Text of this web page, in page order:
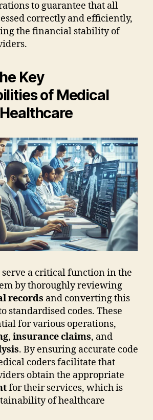
to guarantee that all
correctly and efficiently,
the financial stability of
Key
of Medical
a critical function in the
by thoroughly reviewing
records and converting this
standardised codes. These
for various operations,
, insurance claims, and
. By ensuring accurate code
coders facilitate that
obtain the appropriate
for their services, which is
of healthcare